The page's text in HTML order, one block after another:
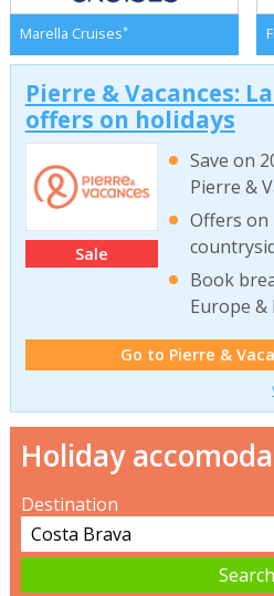
Marella Cruises*
Pierre & Vacances:
offers on holidays
Sale
Save on
Pierre &
Offers on
Book
Europe &
Go to Pierre &
Holiday
Destination